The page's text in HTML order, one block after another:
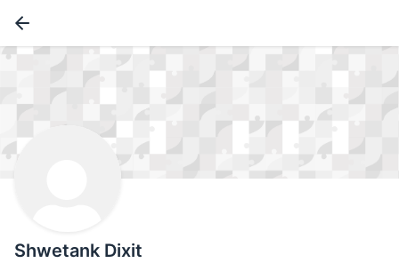
Shwetank Dixit